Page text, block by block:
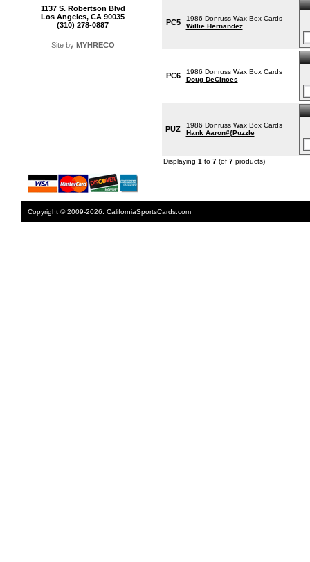
1137 S. Robertson Blvd
Los Angeles, CA 90035
(310) 278-0887
Site by MYHRECO
PC5
1986 Donruss Wax Box Cards
Willie Hernandez
PC6
1986 Donruss Wax Box Cards
Doug DeCinces
PUZ
1986 Donruss Wax Box Cards
Hank Aaron#{Puzzle
Displaying 1 to 7(of 7products)
Copyright © 2009-2026. CaliforniaSportsCards.com